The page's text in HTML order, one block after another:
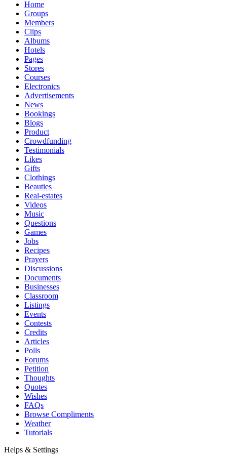
Home
Groups
Members
Clips
Albums
Hotels
Pages
Stores
Courses
Electronics
Advertisements
News
Bookings
Blogs
Product
Crowdfunding
Testimonials
Likes
Gifts
Clothings
Beauties
Real-estates
Videos
Music
Questions
Games
Jobs
Recipes
Prayers
Discussions
Documents
Businesses
Classroom
Listings
Events
Contests
Credits
Articles
Polls
Forums
Petition
Thoughts
Quotes
Wishes
FAQs
Browse Compliments
Weather
Tutorials
Helps & Settings